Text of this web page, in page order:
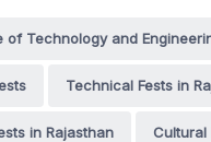
of Technology and
Technical Fests in
in Rajasthan Cultural